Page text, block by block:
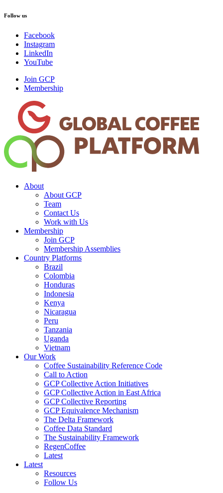
Follow us
Facebook
Instagram
LinkedIn
YouTube
Join GCP
Membership
About
About GCP
Team
Contact Us
Work with Us
Membership
Join GCP
Membership Assemblies
Country Platforms
Brazil
Colombia
Honduras
Indonesia
Kenya
Nicaragua
Peru
Tanzania
Uganda
Vietnam
Our Work
Coffee Sustainability Reference Code
Call to Action
GCP Collective Action Initiatives
GCP Collective Action in East Africa
GCP Collective Reporting
GCP Equivalence Mechanism
The Delta Framework
Coffee Data Standard
The Sustainability Framework
RegenCoffee
Latest
Latest
Resources
Follow Us